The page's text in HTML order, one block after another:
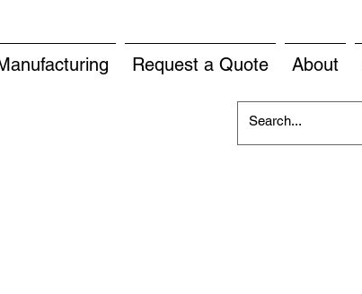
Request a Quote About